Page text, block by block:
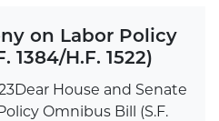
on Labor Policy
1384/H.F. 1522)
House and Senate
Omnibus Bill (S.F.